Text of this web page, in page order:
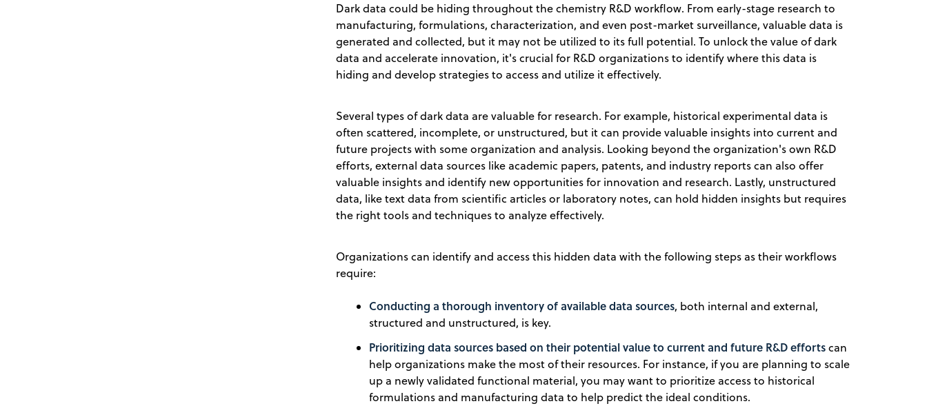
Dark data could be hiding throughout the chemistry R&D workflow. From early-stage research to
manufacturing, formulations, characterization, and even post-market surveillance, valuable data is
generated and collected, but it may not be utilized to its full potential. To unlock the value of dark
data and accelerate innovation, it's crucial for R&D organizations to identify where this data is
hiding and develop strategies to access and utilize it effectively.
Several types of dark data are valuable for research. For example, historical experimental data is
often scattered, incomplete, or unstructured, but it can provide valuable insights into current and
future projects with some organization and analysis. Looking beyond the organization's own R&D
efforts, external data sources like academic papers, patents, and industry reports can also offer
valuable insights and identify new opportunities for innovation and research. Lastly, unstructured
data, like text data from scientific articles or laboratory notes, can hold hidden insights but requires
the right tools and techniques to analyze effectively.
Organizations can identify and access this hidden data with the following steps as their workflows
require:
Conducting a thorough inventory of available data sources, both internal and external,
structured and unstructured, is key.
Prioritizing data sources based on their potential value to current and future R&D effortscan
help organizations make the most of their resources. For instance, if you are planning to scale
up a newly validated functional material, you may want to prioritize access to historical
formulations and manufacturing data to help predict the ideal conditions.